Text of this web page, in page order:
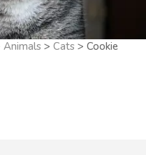
Animals > Cats > Cookie